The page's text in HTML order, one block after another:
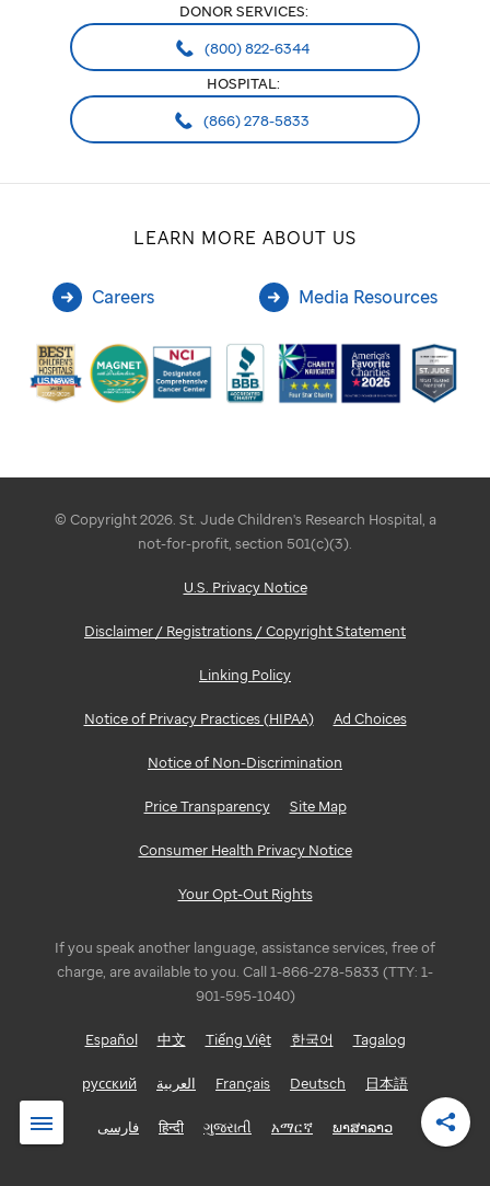
DONOR SERVICES:
(800) 822-6344
HOSPITAL:
(866) 278-5833
LEARN MORE ABOUT US
Careers Media Resources
© Copyright 2026. St. Jude Children's Research Hospital, a
not-for-profit, section 501(c)(3).
U.S. Privacy Notice
Disclaimer / Registrations / Copyright Statement
Linking Policy
Notice of Privacy Practices (HIPAA) Ad Choices
Notice of Non-Discrimination
Price Transparency Site Map
Consumer Health Privacy Notice
Your Opt-Out Rights
If you speak another language, assistance services, free of
charge, are available to you. Call 1-866-278-5833 (TTY: 1-
901-595-1040)
Español 中文 Tiếng Việt 한국어 Tagalog
русский العربية Français Deutsch 日本語
فارسی हिन्दी ગુજરાતી አማርኛ ພາສາລາວ